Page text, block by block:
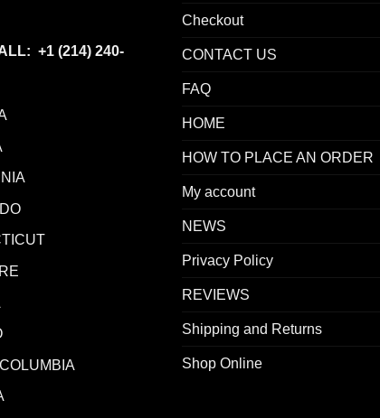
+1 (214) 240-
Checkout
CONTACT US
FAQ
HOME
HOW TO PLACE AN ORDER
My account
NEWS
Privacy Policy
REVIEWS
Shipping and Returns
Shop Online